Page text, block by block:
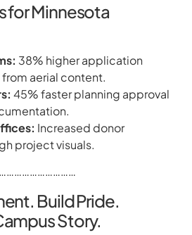
for Minnesota
38% higher application
aerial content.
45% faster planning approval
Increased donor
project visuals.
Build Pride.
Story.